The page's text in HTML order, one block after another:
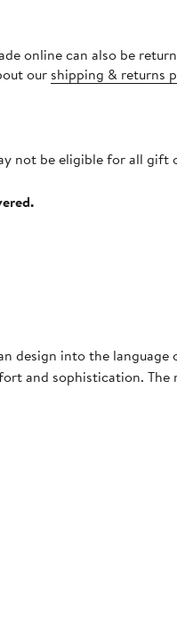
online can also be
our shipping & returns
not be eligible for all gift
design into the
and sophistication.